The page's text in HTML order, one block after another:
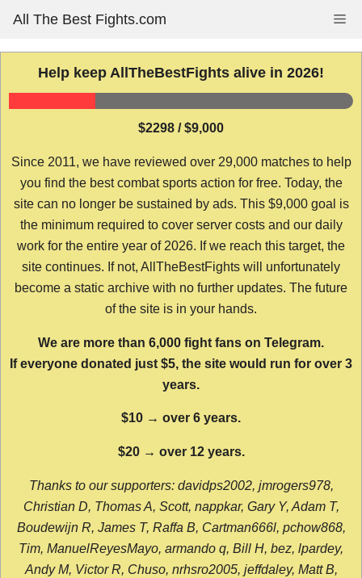
content
All The Best Fights.com
Help keep AllTheBestFights alive in 2026!
$2298 / $9,000
Since 2011, we have reviewed over 29,000 matches to help
you find the best combat sports action for free. Today, the
site can no longer be sustained by ads. This $9,000 goal is
the minimum required to cover server costs and our daily
work for the entire year of 2026. If we reach this target, the
site continues. If not, AllTheBestFights will unfortunately
become a static archive with no further updates. The future
of the site is in your hands.
We are more than 6,000 fight fans on Telegram.
If everyone donated just $5, the site would run for over 3
years.
$10 → over 6 years.
$20 → over 12 years.
Thanks to our supporters: davidps2002, jmrogers978,
Christian D, Thomas A, Scott, nappkar, Gary Y, Adam T,
Boudewijn R, James T, Raffa B, Cartman666l, pchow868,
Tim, ManuelReyesMayo, armando q, Bill H, bez, lpardey,
Andy M, Victor R, Chuso, nrhsro2005, jeffdaley, Matt B,